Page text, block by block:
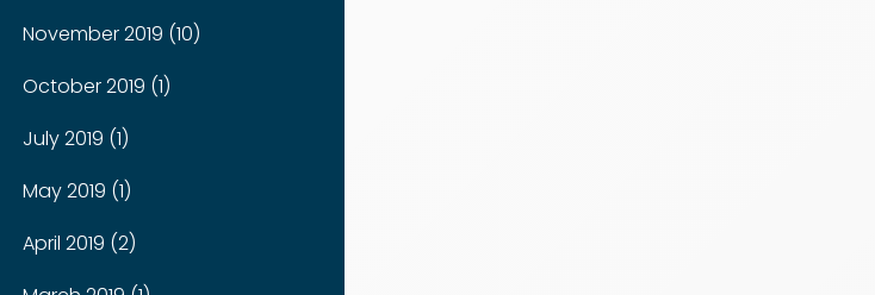
November 2019 (10)
October 2019 (1)
July 2019 (1)
May 2019 (1)
April 2019 (2)